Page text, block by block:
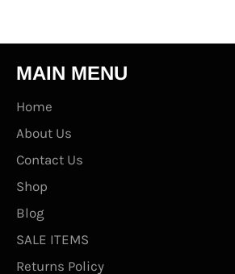
MAIN MENU
Home
About Us
Contact Us
Shop
Blog
SALE ITEMS
Returns Policy